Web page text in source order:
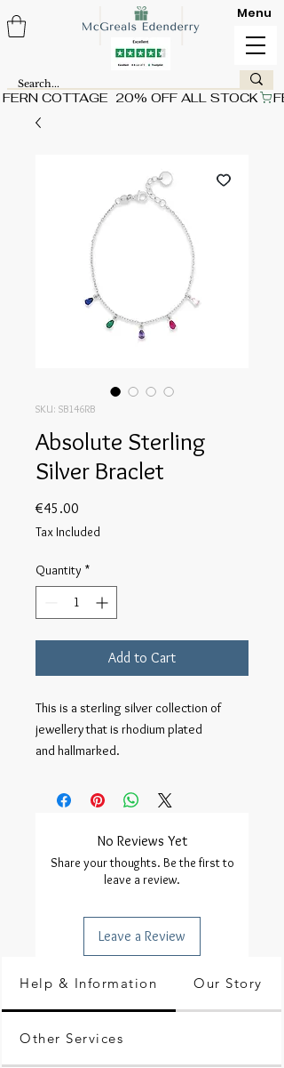
FERN COTTAGE  20% OFF ALL STOCK
Menu
SKU: SB146RB
Absolute Sterling
Silver Braclet
€45.00
Tax Included
Quantity *
Add to Cart
This is a sterling silver collection of
jewellery that is rhodium plated
and hallmarked.
No Reviews Yet
Share your thoughts. Be the first to
leave a review.
Leave a Review
Help & Information Our Story
Other Services